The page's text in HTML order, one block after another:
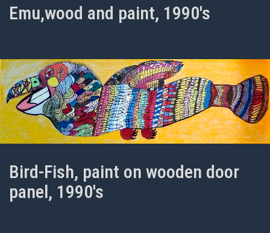
Emu,wood and paint, 1990's
Bird-Fish, paint on wooden door
panel, 1990's